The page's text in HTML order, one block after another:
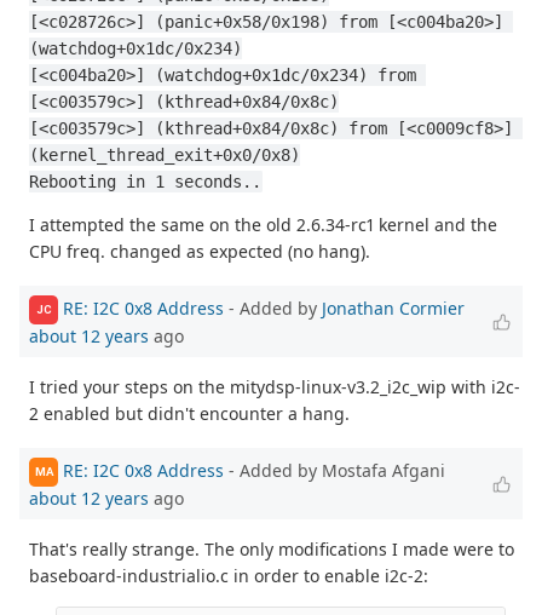
[<c028726c>] (panic+0x58/0x198) from [<c004ba20>]
(watchdog+0x1dc/0x234)
[<c004ba20>] (watchdog+0x1dc/0x234) from
[<c003579c>] (kthread+0x84/0x8c)
[<c003579c>] (kthread+0x84/0x8c) from [<c0009cf8>]
(kernel_thread_exit+0x0/0x8)
Rebooting in 1 seconds..
I attempted the same on the old 2.6.34-rc1 kernel and the
CPU freq. changed as expected (no hang).
JC RE: I2C 0x8 Address - Added by Jonathan Cormier
about 12 years ago
I tried your steps on the mitydsp-linux-v3.2_i2c_wip with i2c-
2 enabled but didn't encounter a hang.
MA RE: I2C 0x8 Address - Added by Mostafa Afgani
about 12 years ago
That's really strange. The only modifications I made were to
baseboard-industrialio.c in order to enable i2c-2: